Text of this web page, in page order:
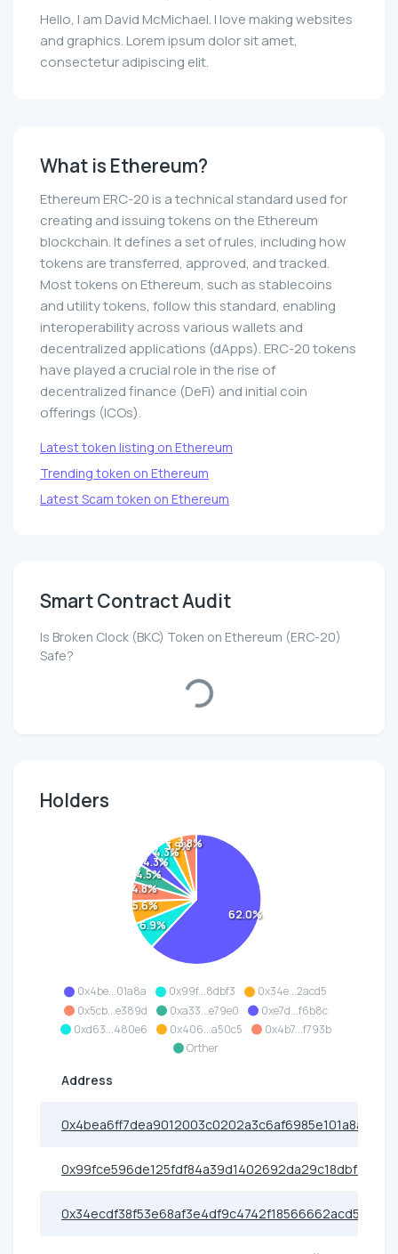
Hello, I am David McMichael. I love making websites
and graphics. Lorem ipsum dolor sit amet,
consectetur adipiscing elit.
What is Ethereum?
Ethereum ERC-20 is a technical standard used for
creating and issuing tokens on the Ethereum
blockchain. It defines a set of rules, including how
tokens are transferred, approved, and tracked.
Most tokens on Ethereum, such as stablecoins
and utility tokens, follow this standard, enabling
interoperability across various wallets and
decentralized applications (dApps). ERC-20 tokens
have played a crucial role in the rise of
decentralized finance (DeFi) and initial coin
offerings (ICOs).
Latest token listing on Ethereum
Trending token on Ethereum
Latest Scam token on Ethereum
Smart Contract Audit
Is Broken Clock (BKC) Token on Ethereum (ERC-20)
Safe?
Loading...
Holders
0x4be...01a8a 0x99f...8dbf3
0x34e...2acd5
0x5cb...e389d
0xa33...e79e0
0xe7d...f6b8c
0xd63...480e6
0x406...a50c5
0x4b7...f793b
Orther
62.0%
6.9%
5.6%
4.8%
4.5%
4.3%
4.3%3.9%3.8%
Address
0x4bea6ff7dea9012003c0202a3c6af6985e101a8a
0x99fce596de125fdf84a39d1402692da29c18dbf3
0x34ecdf38f53e68af3e4df9c4742f18566662acd5